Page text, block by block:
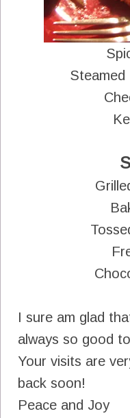
Steamed
I sure am glad
always so good
Your visits are
back soon!
Peace and Joy